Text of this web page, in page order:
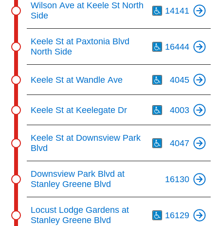
Wilson Ave at Keele St North
Side
14141
Keele St at Paxtonia Blvd
North Side
16444
Keele St at Wandle Ave 4045
Keele St at Keelegate Dr 4003
Keele St at Downsview Park
Blvd
4047
Downsview Park Blvd at
Stanley Greene Blvd
16130
Locust Lodge Gardens at
Stanley Greene Blvd
16129